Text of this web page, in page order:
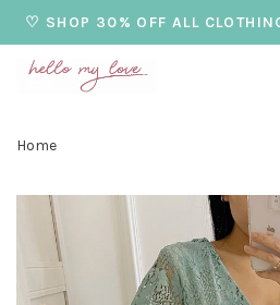
♡ SHOP 30% OFF ALL
Home